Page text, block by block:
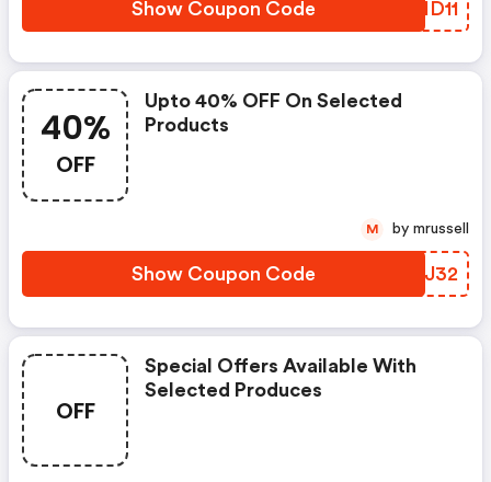
Show Coupon Code QQID11
40%
OFF
Upto 40% OFF On Selected
Products
Show Coupon Code TGHJ32
M by mrussell
OFF
Special Offers Available With
Selected Produces